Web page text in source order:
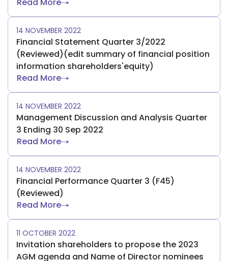
14 NOVEMBER 2022
Financial Statement Quarter 3/2022
(Reviewed)(edit summary of financial position
information shareholders'equity)
Read More
14 NOVEMBER 2022
Management Discussion and Analysis Quarter
3 Ending 30 Sep 2022
Read More
14 NOVEMBER 2022
Financial Performance Quarter 3 (F45)
(Reviewed)
Read More
11 OCTOBER 2022
Invitation shareholders to propose the 2023
AGM agenda and Name of Director nominees